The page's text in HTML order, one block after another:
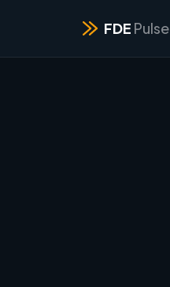
FDE Pulse